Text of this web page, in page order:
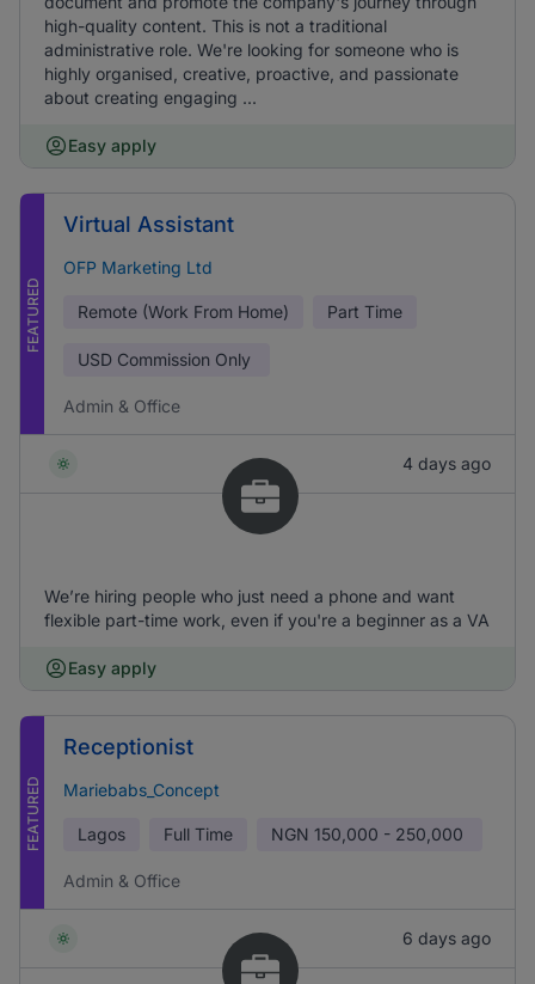
high-quality content. This is not a traditional
administrative role. We're looking for someone who is
highly organised, creative, proactive, and passionate
about creating engaging ...
Easy apply
FEATURED
Virtual Assistant
OFP Marketing Ltd
Remote (Work From Home) Part Time
USD Commission Only
Admin & Office
4 days ago
We’re hiring people who just need a phone and want
flexible part-time work, even if you're a beginner as a VA
Easy apply
FEATURED
Receptionist
Mariebabs_Concept
Lagos Full Time NGN 150,000 - 250,000
Admin & Office
6 days ago